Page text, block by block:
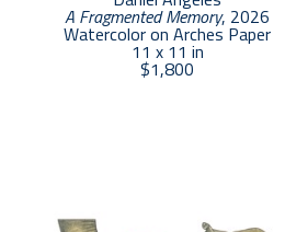
A Fragmented Memory, 2026
Watercolor on Arches Paper
11 x 11 in
$1,800